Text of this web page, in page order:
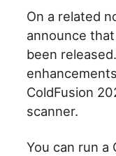
On a related
announce
been
ColdFusion
scanner.
You can run a